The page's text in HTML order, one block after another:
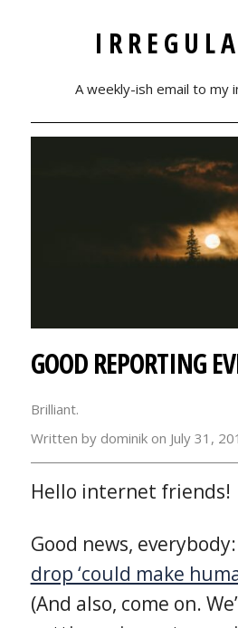
A weekly-ish email to my
GOOD REPORTING
Brilliant.
Written by dominik on July 31,
Hello internet friends!
Good news, everybody:
drop ‘could make
(And also, come on.